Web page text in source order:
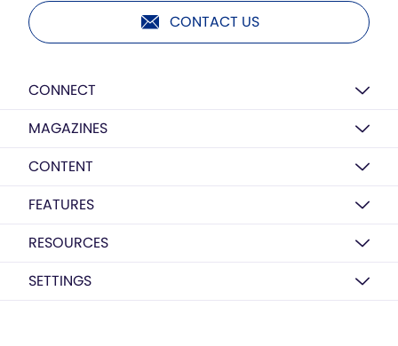
CONTACT US
CONNECT
MAGAZINES
CONTENT
FEATURES
RESOURCES
SETTINGS